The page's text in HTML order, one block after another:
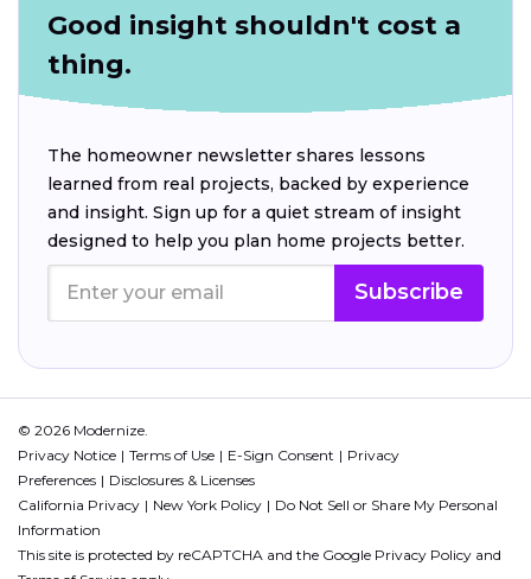
Good insight shouldn't cost a
thing.
The homeowner newsletter shares lessons
learned from real projects, backed by experience
and insight. Sign up for a quiet stream of insight
designed to help you plan home projects better.
Subscribe
© 2026 Modernize.
Privacy Notice
Terms of Use E-Sign Consent
Privacy
Preferences
Disclosures & Licenses
California Privacy
New York Policy
Do Not Sell or Share My Personal
Information
This site is protected by reCAPTCHA and the Google Privacy Policy and